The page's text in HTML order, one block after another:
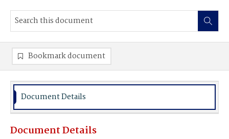
Bookmark document
Document Details
Document Details